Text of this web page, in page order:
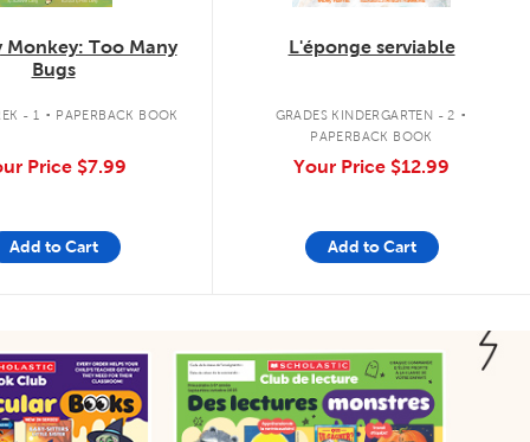
Monkey: Too Many
Bugs
- 1 . PAPERBACK BOOK
Price $7.99
Add to Cart
L'éponge serviable
GRADES KINDERGARTEN - 2 .
PAPERBACK BOOK
Your Price $12.99
Add to Cart